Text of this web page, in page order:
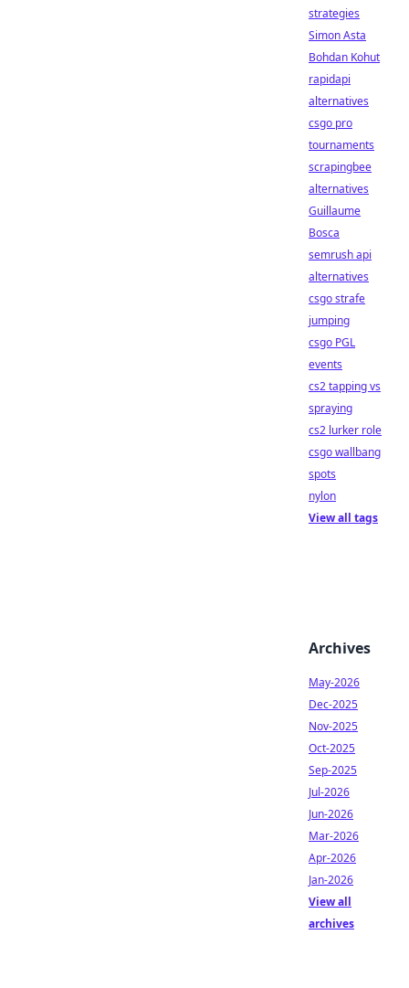
strategies
Simon Asta
Bohdan Kohut
rapidapi
alternatives
csgo pro
tournaments
scrapingbee
alternatives
Guillaume
Bosca
semrush api
alternatives
csgo strafe
jumping
csgo PGL
events
cs2 tapping vs
spraying
cs2 lurker role
csgo wallbang
spots
nylon
View all tags
Archives
May-2026
Dec-2025
Nov-2025
Oct-2025
Sep-2025
Jul-2026
Jun-2026
Mar-2026
Apr-2026
Jan-2026
View all
archives